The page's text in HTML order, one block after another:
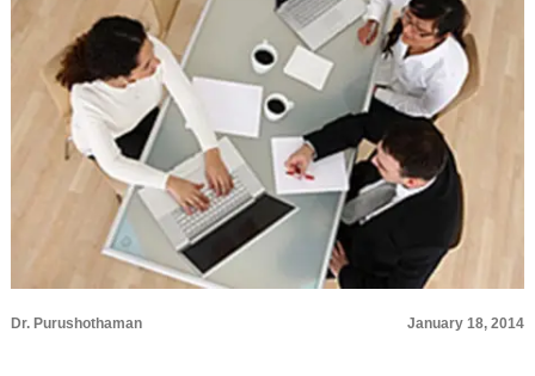
Dr. Purushothaman January 18, 2014